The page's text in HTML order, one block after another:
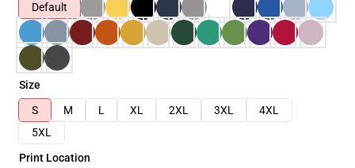
Default
Size
S
M L XL 2XL 3XL
4XL
5XL
Print Location